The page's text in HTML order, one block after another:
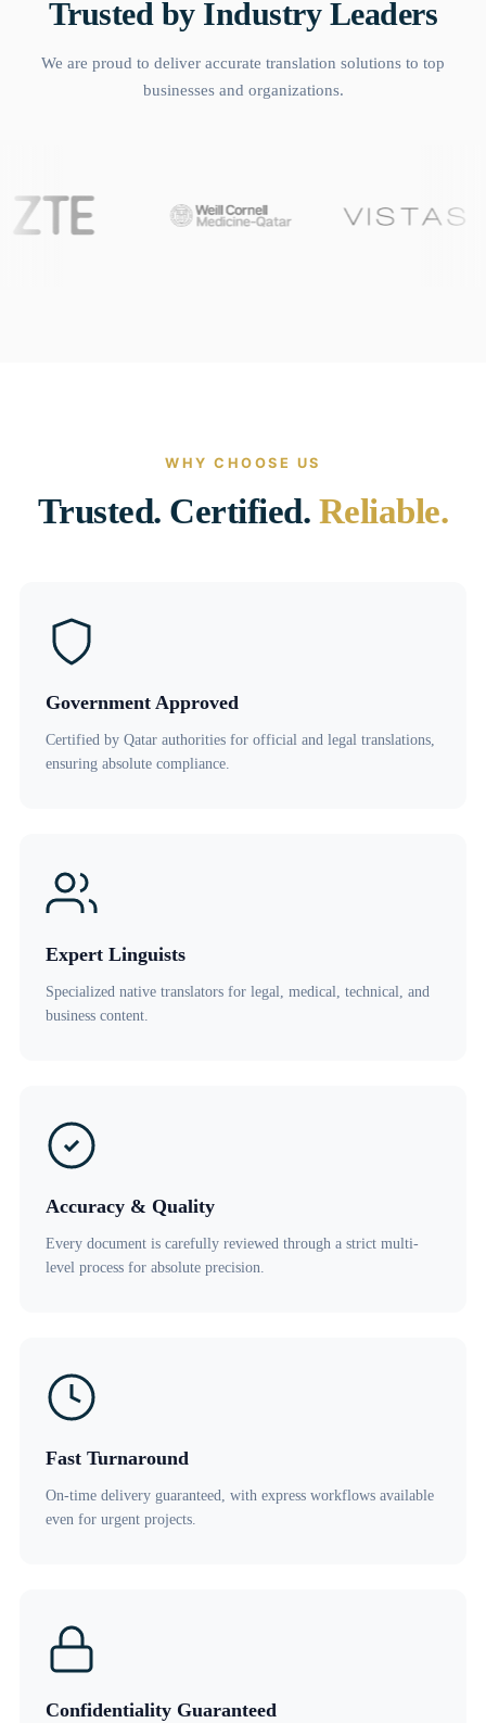
Trusted by Industry Leaders
We are proud to deliver accurate translation solutions to top
businesses and organizations.
WHY CHOOSE US
Trusted. Certified. Reliable.
Government Approved
Certified by Qatar authorities for official and legal translations,
ensuring absolute compliance.
Expert Linguists
Specialized native translators for legal, medical, technical, and
business content.
Accuracy & Quality
Every document is carefully reviewed through a strict multi-
level process for absolute precision.
Fast Turnaround
On-time delivery guaranteed, with express workflows available
even for urgent projects.
Confidentiality Guaranteed